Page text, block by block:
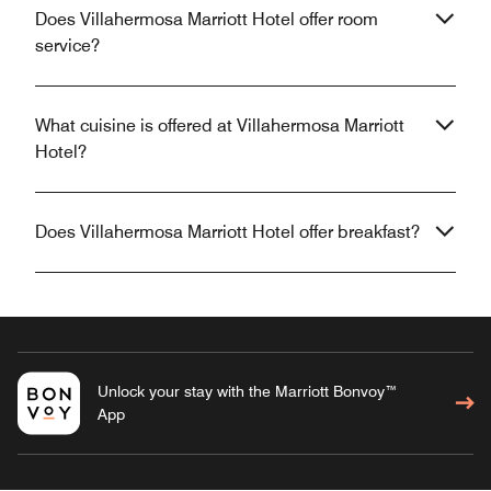
Does Villahermosa Marriott Hotel offer room
service?
What cuisine is offered at Villahermosa Marriott
Hotel?
Does Villahermosa Marriott Hotel offer breakfast?
Unlock your stay with the Marriott Bonvoy™
App